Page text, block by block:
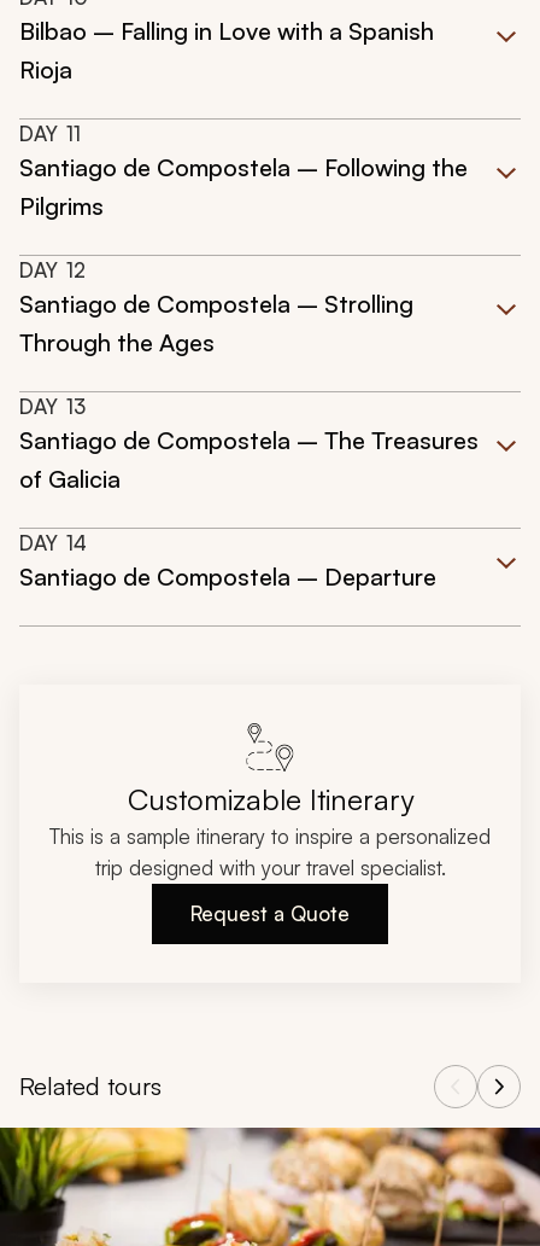
Bilbao – Falling in Love with a Spanish
Rioja
DAY 11
Santiago de Compostela – Following the
Pilgrims
DAY 12
Santiago de Compostela – Strolling
Through the Ages
DAY 13
Santiago de Compostela – The Treasures
of Galicia
DAY 14
Santiago de Compostela – Departure
Customizable Itinerary
This is a sample itinerary to inspire a personalized
trip designed with your travel specialist.
Request a Quote
Related tours
Navigate through related tours using the previous and next